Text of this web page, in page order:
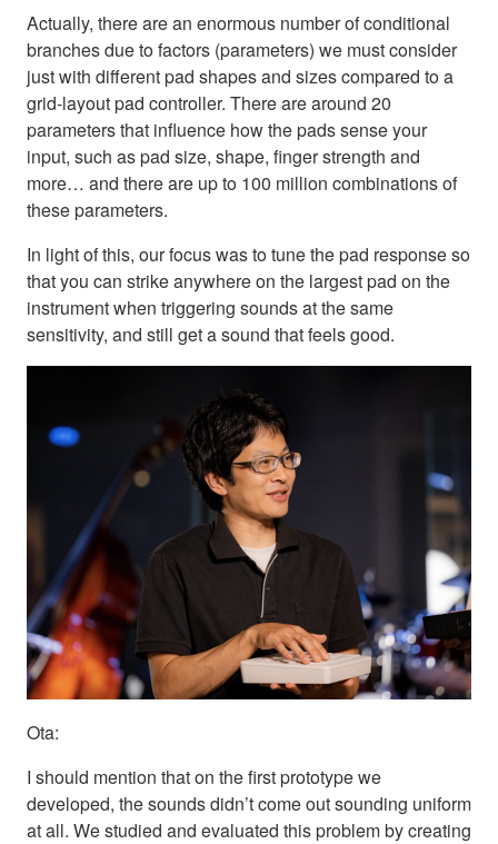
Actually, there are an enormous number of conditional
branches due to factors (parameters) we must consider
just with different pad shapes and sizes compared to a
grid-layout pad controller. There are around 20
parameters that influence how the pads sense your
input, such as pad size, shape, finger strength and
more… and there are up to 100 million combinations of
these parameters.
In light of this, our focus was to tune the pad response so
that you can strike anywhere on the largest pad on the
instrument when triggering sounds at the same
sensitivity, and still get a sound that feels good.
Ota:
I should mention that on the first prototype we
developed, the sounds didn’t come out sounding uniform
at all. We studied and evaluated this problem by creating